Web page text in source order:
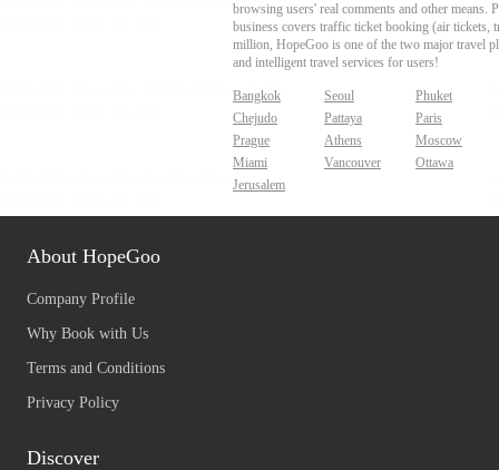
browsing users' real comments and other
business covers traffic ticket booking (air tickets,
million, HopeGoo is one of the two major travel
and intelligent travel services for users!
Bangkok Seoul
Phuket
Chejudo
Pattaya
Paris
Prague
Athens
Moscow
Miami
Vancouver
Ottawa
Jerusalem
About HopeGoo
Company Profile
Why Book with Us
Terms and Conditions
Privacy Policy
Discover